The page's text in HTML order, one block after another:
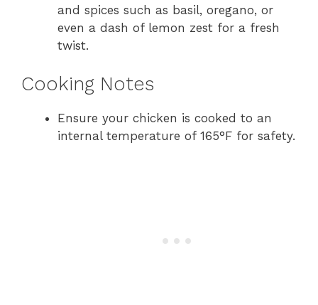
and spices such as basil, oregano, or
even a dash of lemon zest for a fresh
twist.
Cooking Notes
Ensure your chicken is cooked to an
internal temperature of 165°F for safety.